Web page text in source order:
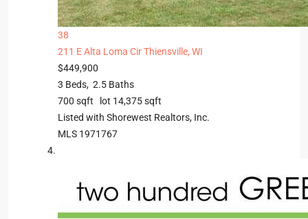
38
211 E Alta Loma CirThiensville, WI
$449,900
3 Beds, 2.5 Baths
700 sqft lot 14,375sqft
Listed with Shorewest Realtors, Inc.
MLS 1971767